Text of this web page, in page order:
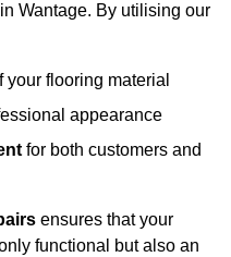
Wantage. By utilising our
your flooring material
appearance
for both customers and
ensures that your
functional but also an